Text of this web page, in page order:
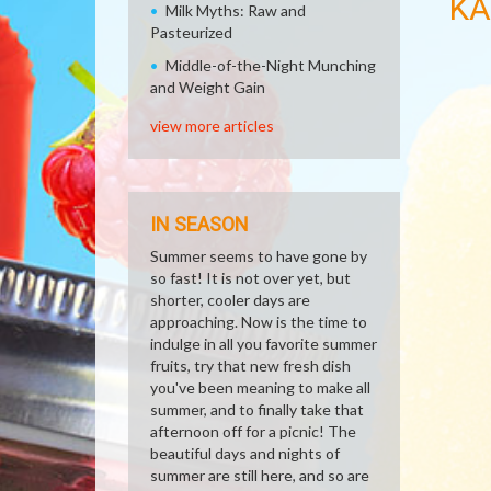
Milk Myths: Raw and
Pasteurized
Middle-of-the-Night Munching
and Weight Gain
view more articles
IN SEASON
Summer seems to have gone by
so fast! It is not over yet, but
shorter, cooler days are
approaching. Now is the time to
indulge in all you favorite summer
fruits, try that new fresh dish
you've been meaning to make all
summer, and to finally take that
afternoon off for a picnic! The
beautiful days and nights of
summer are still here, and so are